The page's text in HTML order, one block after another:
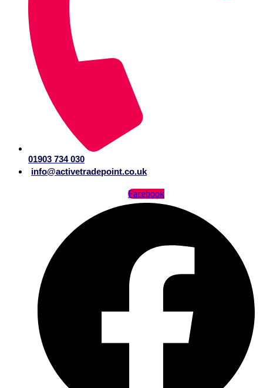
01903 734 030
info@activetradepoint.co.uk
Facebook